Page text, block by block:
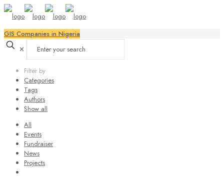
GIS Companies in Nigeria
✕
Filter by
Categories
Tags
Authors
Show all
All
Events
Fundraiser
News
Projects